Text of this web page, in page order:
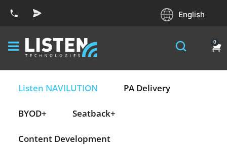
English
0
Listen NAVILUTION PA Delivery
BYOD+ Seatback+
Content Development